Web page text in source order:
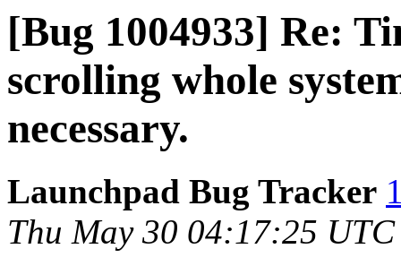
[Bug 1004933] Re:
scrolling whole
necessary.
Launchpad Bug Tracker
Thu May 30 04:17:25